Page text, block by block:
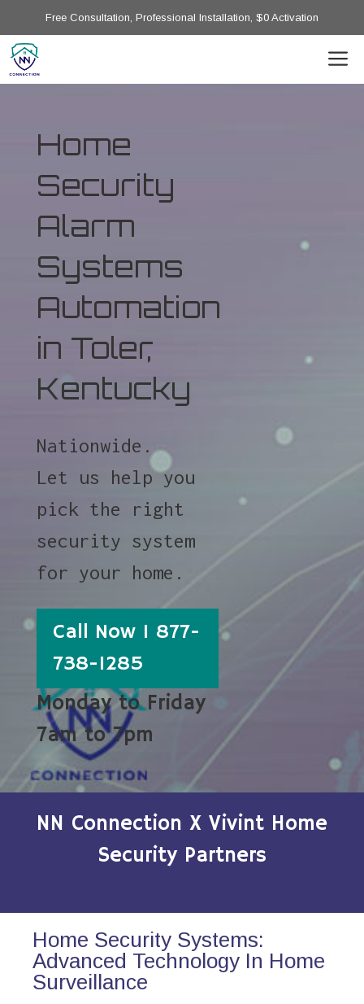
Free Consultation, Professional Installation, $0 Activation
Home
Security
Alarm
Systems
Automation
in Toler,
Kentucky
Nationwide.
Let us help you
pick the right
security system
for your home.
Call Now 1 877-
738-1285
Monday to Friday
7am to 7pm
NN Connection X Vivint Home
Security Partners
Home Security Systems:
Advanced Technology In Home
Surveillance